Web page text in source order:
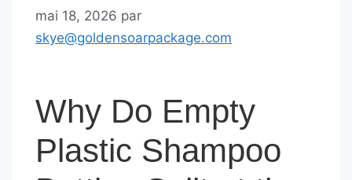
mai 18, 2026 par
skye@goldensoarpackage.com
Why Do Empty
Plastic Shampoo